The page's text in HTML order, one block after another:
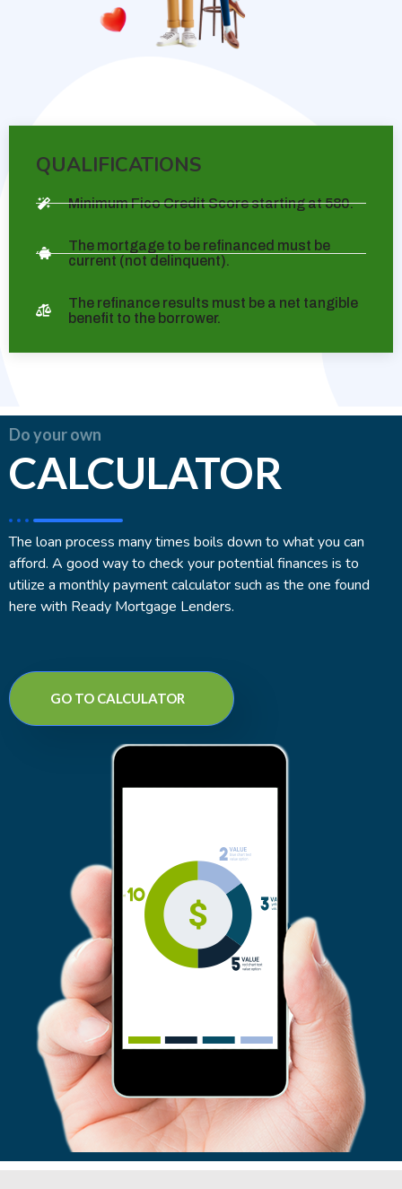
QUALIFICATIONS
Minimum Fico Credit Score starting at 580.
The mortgage to be refinanced must be
current (not delinquent).
The refinance results must be a net tangible
benefit to the borrower.
Do your own
CALCULATOR
The loan process many times boils down to what you can
afford. A good way to check your potential finances is to
utilize a monthly payment calculator such as the one found
here with Ready Mortgage Lenders.
GO TO CALCULATOR